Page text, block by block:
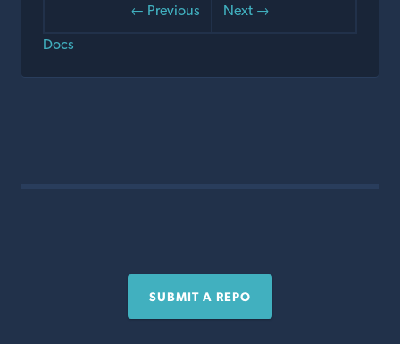
← Previous
Next →
Docs
SUBMIT A REPO